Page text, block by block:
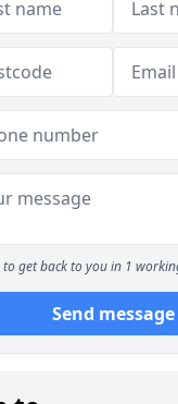
to get back to you in 1
Send message